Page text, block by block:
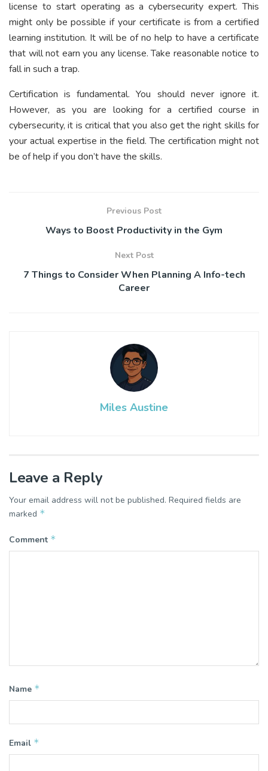
license to start operating as a cybersecurity expert. This
might only be possible if your certificate is from a certified
learning institution. It will be of no help to have a certificate
that will not earn you any license. Take reasonable notice to
fall in such a trap.
Certification is fundamental. You should never ignore it.
However, as you are looking for a certified course in
cybersecurity, it is critical that you also get the right skills for
your actual expertise in the field. The certification might not
be of help if you don’t have the skills.
Previous Post
Ways to Boost Productivity in the Gym
Next Post
7 Things to Consider When Planning A Info-tech
Career
Miles Austine
Leave a Reply
Your email address will not be published. Required fields are
marked *
Comment *
Name *
Email *